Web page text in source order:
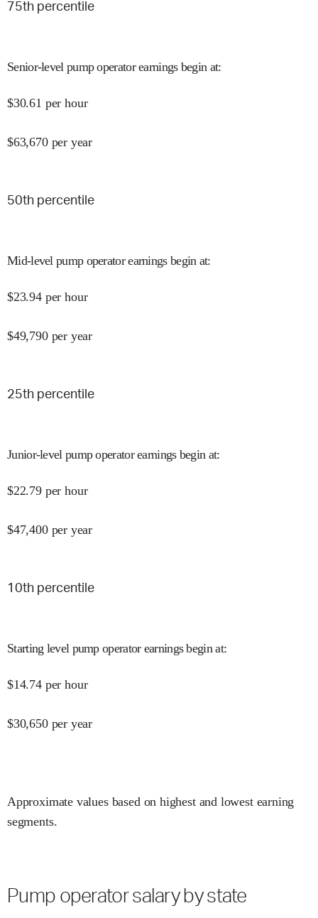
75th percentile
Senior-level pump operator earnings begin at:
$30.61 per hour
$63,670 per year
50th percentile
Mid-level pump operator earnings begin at:
$23.94 per hour
$49,790 per year
25th percentile
Junior-level pump operator earnings begin at:
$22.79 per hour
$47,400 per year
10th percentile
Starting level pump operator earnings begin at:
$14.74 per hour
$30,650 per year
Approximate values based on highest and lowest earning
segments.
Pump operator salary by state